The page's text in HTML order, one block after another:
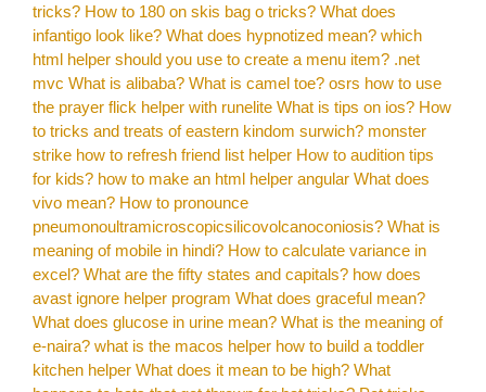
tricks? How to 180 on skis bag o tricks? What does
infantigo look like? What does hypnotized mean? which
html helper should you use to create a menu item? .net
mvc What is alibaba? What is camel toe? osrs how to use
the prayer flick helper with runelite What is tips on ios? How
to tricks and treats of eastern kindom surwich? monster
strike how to refresh friend list helper How to audition tips
for kids? how to make an html helper angular What does
vivo mean? How to pronounce
pneumonoultramicroscopicsilicovolcanoconiosis? What is
meaning of mobile in hindi? How to calculate variance in
excel? What are the fifty states and capitals? how does
avast ignore helper program What does graceful mean?
What does glucose in urine mean? What is the meaning of
e-naira? what is the macos helper how to build a toddler
kitchen helper What does it mean to be high? What